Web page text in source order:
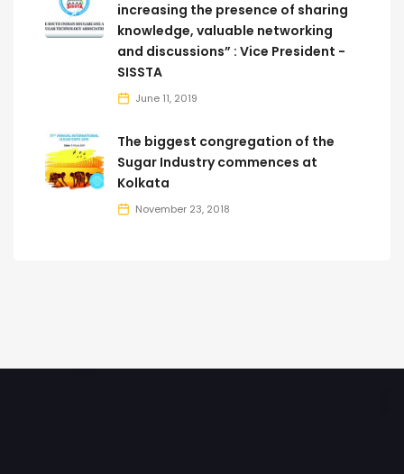
increasing the presence of sharing
knowledge, valuable networking
and discussions” : Vice President -
SISSTA
June 11, 2019
The biggest congregation of the
Sugar Industry commences at
Kolkata
November 23, 2018